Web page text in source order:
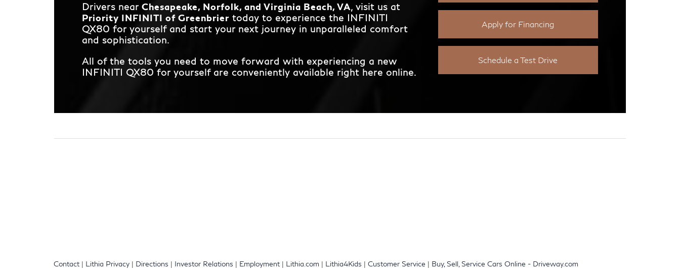
Drivers near Chesapeake, Norfolk, and Virginia Beach, VA, visit us at
Priority INFINITI of Greenbrier today to experience the INFINITI
QX80 for yourself and start your next journey in unparalleled comfort
and sophistication.
All of the tools you need to move forward with experiencing a new
INFINITI QX80 for yourself are conveniently available right here online.
Apply for Financing
Schedule a Test Drive
Contact | Lithia Privacy | Directions | Investor Relations | Employment | Lithia.com | Lithia4Kids | Customer Service | Buy, Sell, Service Cars Online - Driveway.com